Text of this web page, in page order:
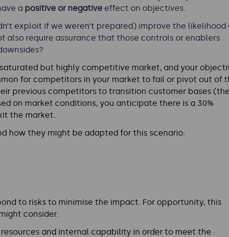
a positive or negative effect on objectives.
exploit if we weren’t prepared) improve the likelihood
also require assurance that those controls or enablers
but highly competitive market, and your
for competitors in your market to fail or pivot out of
previous competitors to transition customer bases (the
on market conditions, you anticipate there is a 30%
the market.
how they might be adapted for this scenario:
to risks to minimise the impact. For opportunity, this
consider:
and internal capability in order to meet the